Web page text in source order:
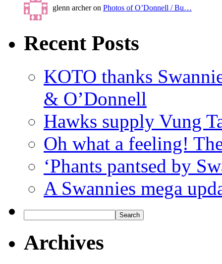
glenn archer on Photos of O’Donnell / Bu…
Recent Posts
KOTO thanks
& O’Donnell
Hawks supply Vung
Oh what a feeling!
‘Phants pantsed by
A Swannies mega
Archives